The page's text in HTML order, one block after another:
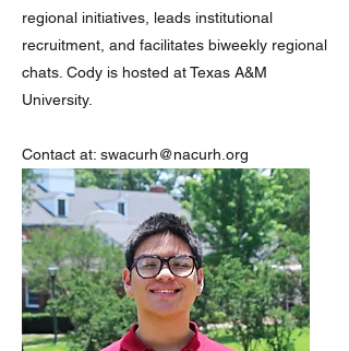
regional initiatives, leads institutional
recruitment, and facilitates biweekly regional
chats. Cody is hosted at Texas A&M
University.
Contact at: swacurh@nacurh.org